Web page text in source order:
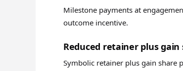
Milestone payments at
outcome incentive.
Reduced retainer plus gain
Symbolic retainer plus gain share